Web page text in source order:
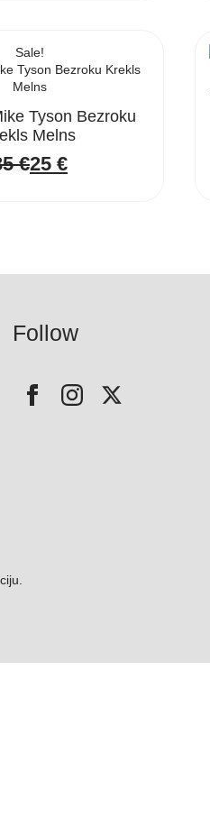
Sale!
Tyson Bezroku
Melns
€Original
25 €
Current
Follow